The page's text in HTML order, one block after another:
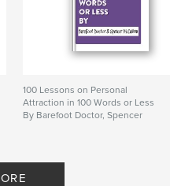
cm100 Lessons on Personal
Attraction in 100 Words or Less
By Barefoot Doctor, Spencer